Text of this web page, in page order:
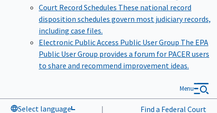
Court Record Schedules These national record
disposition schedules govern most judiciary records,
including case files.
Electronic Public Access Public User Group The EPA
Public User Group provides a forum for PACER users
to share and recommend improvement ideas.
Select language | Find a Federal Court
Menu